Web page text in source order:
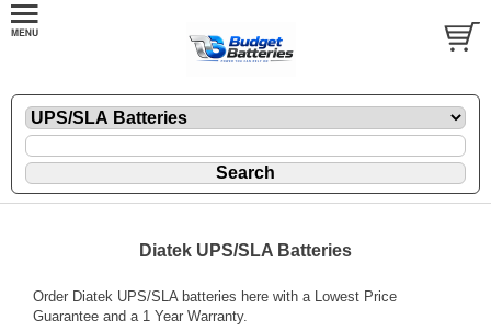
Diatek UPS/SLA Batteries
Order Diatek UPS/SLA batteries here with a Lowest Price
Guarantee and a 1 Year Warranty.